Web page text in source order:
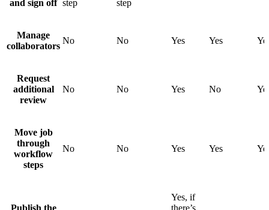
and sign off step
step
Manage
collaborators
No No Yes Yes
Request
additional
review
No No Yes No
Move job
through
workflow
steps
No No Yes Yes
Publish the
Yes, if
there’s